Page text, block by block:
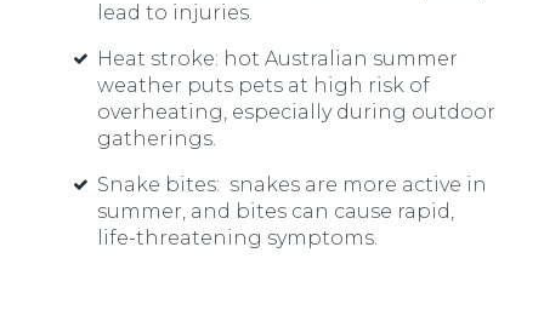
lead to injuries.
Heat stroke: hot Australian summer
weather puts pets at high risk of
overheating, especially during outdoor
gatherings.
Snake bites: snakes are more active in
summer, and bites can cause rapid,
life-threatening symptoms.